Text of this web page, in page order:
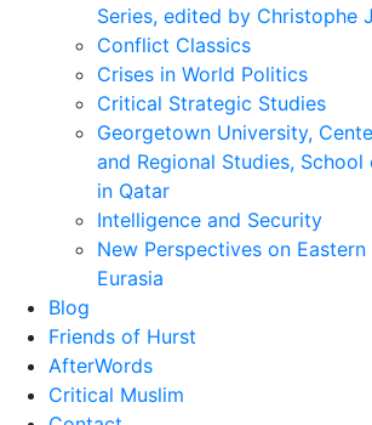
Series, edited by Christophe
Conflict Classics
Crises in World Politics
Critical Strategic Studies
Georgetown University,
and Regional Studies,
in Qatar
Intelligence and Security
New Perspectives on Eastern
Eurasia
Blog
Friends of Hurst
AfterWords
Critical Muslim